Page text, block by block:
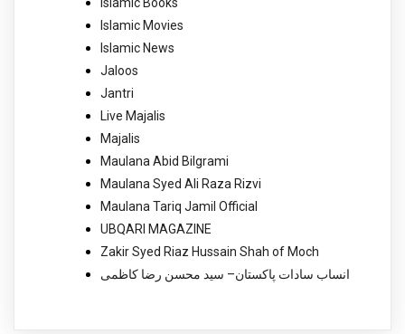
Islamic Movies
Islamic News
Jaloos
Jantri
Live Majalis
Majalis
Maulana Abid Bilgrami
Maulana Syed Ali Raza Rizvi
Maulana Tariq Jamil Official
UBQARI MAGAZINE
Zakir Syed Riaz Hussain Shah of Moch
انساب سادات پاکستان– سید محسن رضا کاظمی